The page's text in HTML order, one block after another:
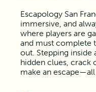
Escapology San
immersive, and
where players are
and must complete
out. Stepping inside
hidden clues, crack
make an